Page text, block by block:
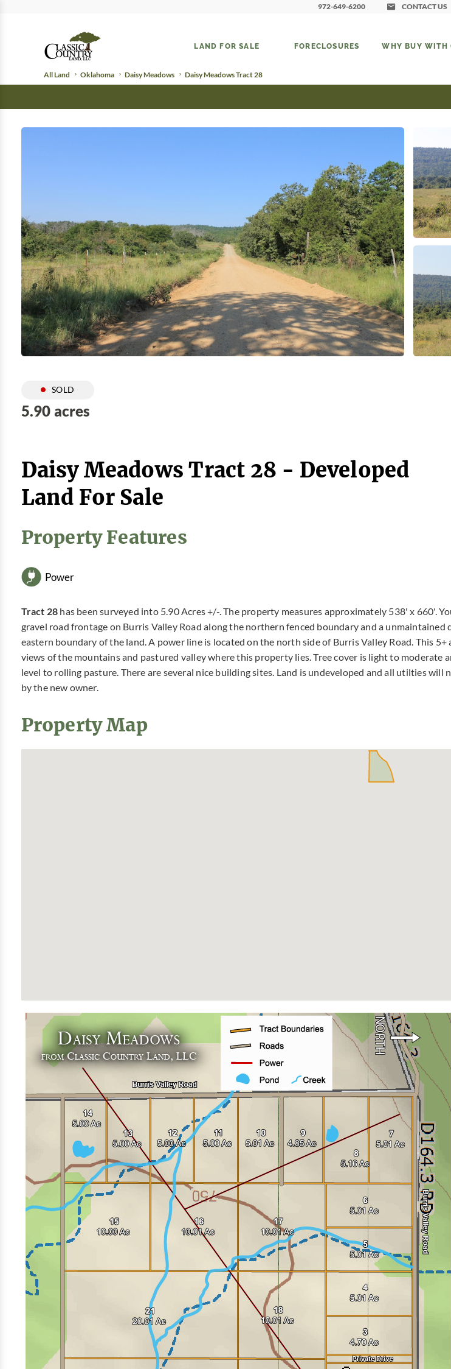
972-649-6200 CONTACT US
LAND FOR SALE FORECLOSURES WHY BUY WITH
All Land Oklahoma Daisy Meadows Daisy Meadows Tract 28
SOLD
5.90 acres
Daisy Meadows Tract 28 - Developed
Land For Sale
Property Features
Power
Tract 28 has been surveyed into 5.90 Acres +/-. The property measures approximately 538' x 660'.
gravel road frontage on Burris Valley Road along the northern fenced boundary and a unmaintained
eastern boundary of the land. A power line is located on the north side of Burris Valley Road. This 5+
views of the mountains and pastured valley where this property lies. Tree cover is light to moderate
level to rolling pasture. There are several nice building sites. Land is undeveloped and all utilties will
by the new owner.
Property Map